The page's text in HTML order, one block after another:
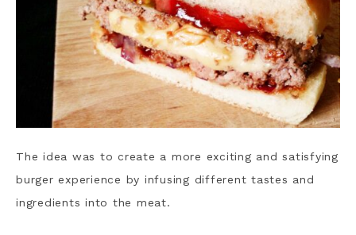
The idea was to create a more exciting and satisfying
burger experience by infusing different tastes and
ingredients into the meat.